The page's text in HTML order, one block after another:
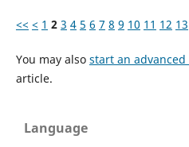
<< < 1 2 3 4 5 6 7 8 9 10 11 12 13
You may also start an
article.
Language